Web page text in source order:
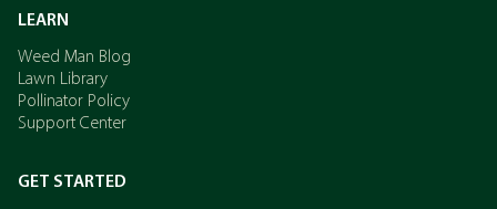
LEARN
Weed Man Blog
Lawn Library
Pollinator Policy
Support Center
GET STARTED